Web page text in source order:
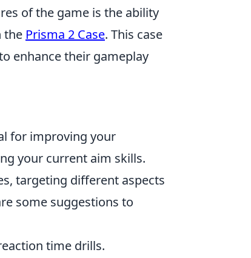
of the game is the ability
the Prisma 2 Case. This case
enhance their gameplay
for improving your
your current aim skills.
targeting different aspects
some suggestions to
time drills.